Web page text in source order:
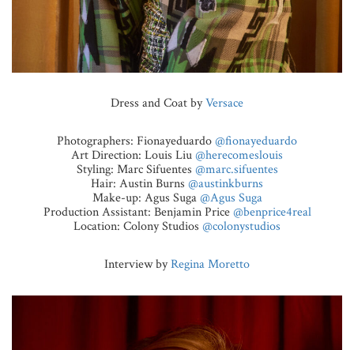
Dress and Coat byVersace
Photographers: Fionayeduardo@fionayeduardo
Art Direction: Louis Liu@herecomeslouis
Styling: Marc Sifuentes @marc.sifuentes
Hair: Austin Burns @austinkburns
Make-up: Agus Suga@Agus Suga
Production Assistant: Benjamin Price@benprice4real
Location: Colony Studios @colonystudios
Interview byRegina Moretto